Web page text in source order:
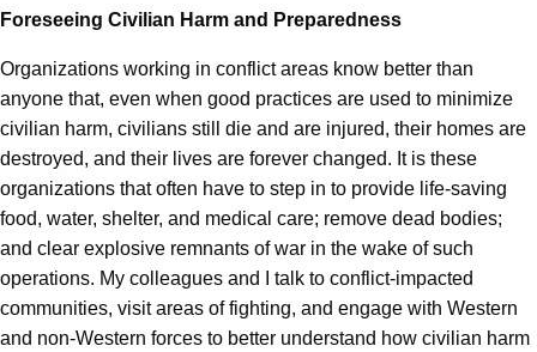
Foreseeing Civilian Harm and Preparedness
Organizations working in conflict areas know better than
anyone that, even when good practices are used to minimize
civilian harm, civilians still die and are injured, their homes are
destroyed, and their lives are forever changed. It is these
organizations that often have to step in to provide life-saving
food, water, shelter, and medical care; remove dead bodies;
and clear explosive remnants of war in the wake of such
operations. My colleagues and I talk to conflict-impacted
communities, visit areas of fighting, and engage with Western
and non-Western forces to better understand how civilian harm